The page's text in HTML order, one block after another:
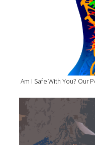
Am I Safe With You? Our